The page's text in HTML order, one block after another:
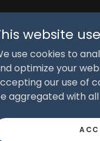
I hope to
West
help
website
use cookies to
optimize your
our use of
aggregated with